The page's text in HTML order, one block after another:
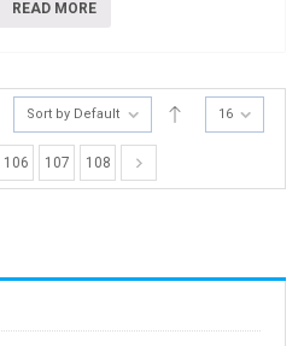
READ MORE
Sort by Default 16
106 107 108